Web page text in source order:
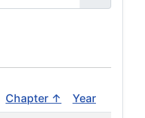
Chapter ↑ Year